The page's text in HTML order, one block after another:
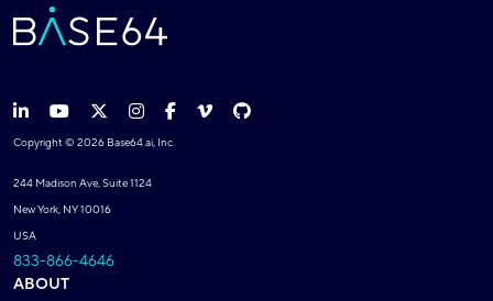
Copyright © 2026 Base64.ai, Inc.
244 Madison Ave, Suite 1124
New York, NY 10016
USA
833-866-4646
ABOUT